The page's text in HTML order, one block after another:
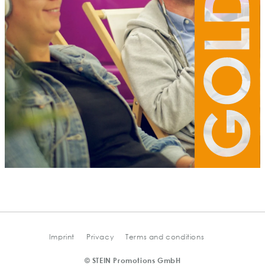
Imprint Privacy Terms and conditions
© STEIN Promotions GmbH